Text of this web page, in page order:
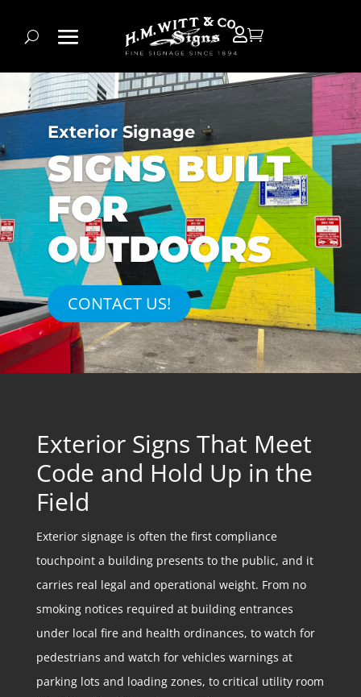

Exterior Signage
SIGNS BUILT
FOR
OUTDOORS
CONTACT US!
Exterior Signs That Meet
Code and Hold Up in the
Field
Exterior signage is often the first compliance
touchpoint a building presents to the public, and it
carries real legal and operational weight. From no
smoking notices required at building entrances
under local fire and health ordinances, to watch for
pedestrians and watch for vehicles warnings at
parking lots and loading zones, to critical utility room